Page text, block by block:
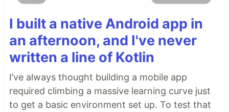
I built a native Android app in
an afternoon, and I've never
written a line of Kotlin
I’ve always thought building a mobile app
required climbing a massive learning curve just
to get a basic environment set up. To test that